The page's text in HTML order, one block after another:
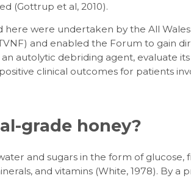
(Gottrup et al, 2010).
here were undertaken by the All Wales
and enabled the Forum to gain
autolytic debriding agent, evaluate its
clinical outcomes for patients
grade honey?
and sugars in the form of glucose,
and vitamins (White, 1978). By a